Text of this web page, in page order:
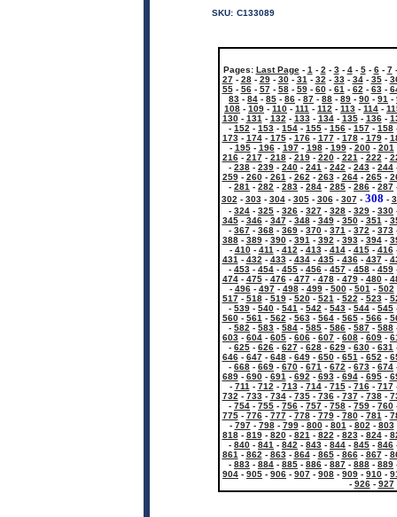
SKU: C133089
Pages: Last Page- 1 - 2 - 3- 4- 5- 6- 7
27- 28- 29- 30- 31 - 32 - 33- 34- 35-
55- 56- 57- 58- 59- 60- 61 - 62 - 63-
83 - 84 - 85 - 86 - 87 - 88 - 89 - 90 - 91 -
108 - 109 - 110 - 111 - 112 - 113 - 114 -
130- 131 - 132 - 133- 134- 135- 136-
- 152 - 153 - 154 - 155 - 156 - 157 - 158
173- 174- 175- 176- 177- 178- 179-
- 195- 196- 197- 198- 199- 200- 201
216- 217- 218- 219- 220- 221 - 222 -
- 238 - 239 - 240 - 241 - 242 - 243 - 244
259- 260- 261 - 262 - 263- 264- 265-
- 281 - 282 - 283 - 284 - 285 - 286 - 287
302 - 303- 304- 305- 306- 307- 308 -
- 324 - 325 - 326 - 327 - 328 - 329 - 330
345- 346- 347- 348- 349- 350- 351 -
- 367 - 368 - 369 - 370 - 371 - 372 - 373
388- 389- 390- 391 - 392 - 393- 394-
- 410- 411 - 412 - 413- 414- 415- 416
431 - 432 - 433- 434- 435- 436- 437-
- 453 - 454 - 455 - 456 - 457 - 458 - 459
474- 475- 476- 477- 478- 479- 480-
- 496- 497- 498- 499- 500- 501 - 502
517- 518- 519- 520- 521 - 522 - 523-
- 539 - 540 - 541 - 542 - 543 - 544 - 545
560- 561 - 562 - 563- 564- 565- 566-
- 582 - 583 - 584 - 585 - 586 - 587 - 588
603 - 604 - 605 - 606 - 607 - 608 - 609 -
- 625 - 626 - 627 - 628 - 629 - 630 - 631
646- 647- 648- 649- 650- 651 - 652 -
- 668 - 669 - 670 - 671 - 672 - 673 - 674
689- 690- 691 - 692 - 693- 694- 695-
- 711 - 712 - 713- 714- 715- 716- 717
732 - 733- 734- 735- 736- 737- 738-
- 754 - 755 - 756 - 757 - 758 - 759 - 760
775- 776- 777- 778- 779- 780- 781 -
- 797- 798- 799- 800- 801 - 802 - 803
818- 819- 820- 821 - 822 - 823- 824-
- 840 - 841 - 842 - 843 - 844 - 845 - 846
861 - 862 - 863- 864- 865- 866- 867-
- 883 - 884 - 885 - 886 - 887 - 888 - 889
904 - 905 - 906 - 907 - 908 - 909 - 910 -
- 926- 927